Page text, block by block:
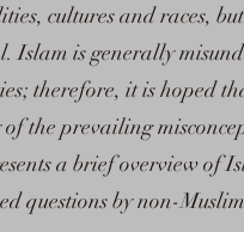
cultures and races,
Islam is generally
therefore, it is hoped
the prevailing
a brief overview of
questions by non-